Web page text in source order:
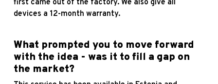
first came out of the factory. We also give all
devices a 12-month warranty.
What prompted you to move forward
with the idea - was it to fill a gap on
the market?